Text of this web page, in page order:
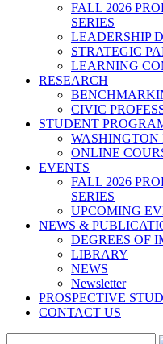
FALL 2026
SERIES
LEADERSHIP
STRATEGIC
LEARNING
RESEARCH
CIVIC
STUDENT
WASHINGTON
ONLINE
EVENTS
FALL 2026
SERIES
UPCOMING
NEWS &
DEGREES OF
LIBRARY
NEWS
Newsletter
PROSPECTIVE
CONTACT US